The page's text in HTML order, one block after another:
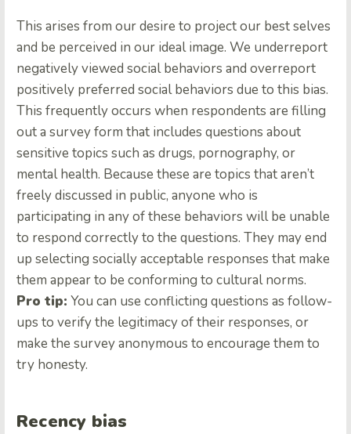
This arises from our desire to project our best selves
and be perceived in our ideal image. We underreport
negatively viewed social behaviors and overreport
positively preferred social behaviors due to this bias.
This frequently occurs when respondents are filling
out a survey form that includes questions about
sensitive topics such as drugs, pornography, or
mental health. Because these are topics that aren’t
freely discussed in public, anyone who is
participating in any of these behaviors will be unable
to respond correctly to the questions. They may end
up selecting socially acceptable responses that make
them appear to be conforming to cultural norms.
Pro tip: You can use conflicting questions as follow-
ups to verify the legitimacy of their responses, or
make the survey anonymous to encourage them to
try honesty.
Recency bias